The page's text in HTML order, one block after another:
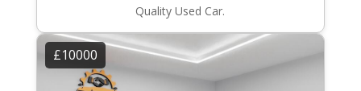
Quality Used Car.
£10000